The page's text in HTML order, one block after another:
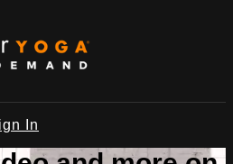
In